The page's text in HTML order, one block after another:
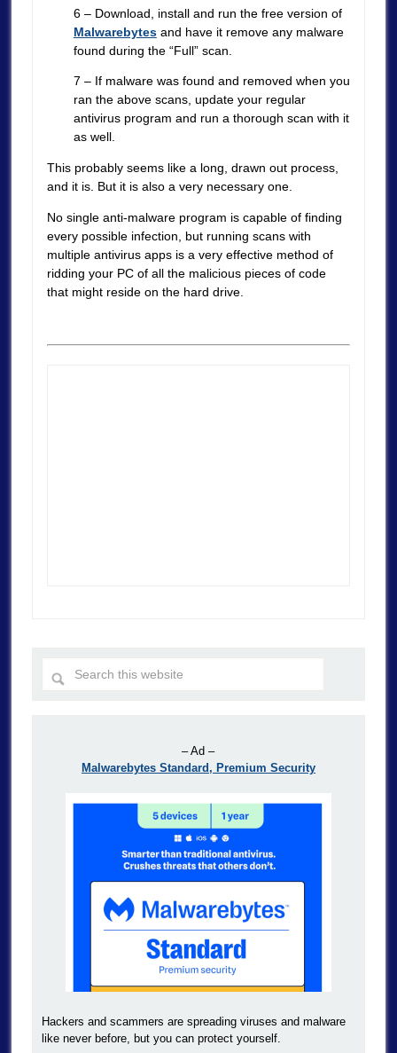
6 – Download, install and run the free version of
Malwarebytesand have it remove any malware
found during the “Full” scan.
7 – If malware was found and removed when you
ran the above scans, update your regular
antivirus program and run a thorough scan with it
as well.
This probably seems like a long, drawn out process,
and it is. But it is also a very necessary one.
No single anti-malware program is capable of finding
every possible infection, but running scans with
multiple antivirus apps is a very effective method of
ridding your PC of all the malicious pieces of code
that might reside on the hard drive.
– Ad –
Malwarebytes Standard, Premium Security
Hackers and scammers are spreading viruses and malware
like never before, but you can protect yourself.